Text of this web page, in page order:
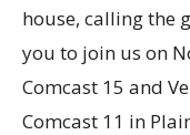
house, calling the
you to join us on
Comcast 15 and
Comcast 11 in